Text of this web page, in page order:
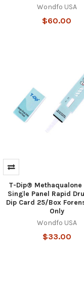
Wondfo USA
$60.00
T-Dip® Methaqualone
Single Panel Rapid
Dip Card 25/Box
Only
Wondfo USA
$33.00